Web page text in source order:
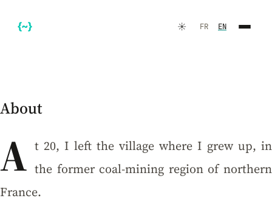
☀️ FR EN
About
A t 20, I left the village where I grew up, in
the former coal-mining region of northern
France.